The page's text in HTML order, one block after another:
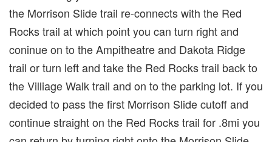
the Morrison Slide trail re-connects with the Red
Rocks trail at which point you can turn right and
coninue on to the Ampitheatre and Dakota Ridge
trail or turn left and take the Red Rocks trail back to
the Villiage Walk trail and on to the parking lot. If you
decided to pass the first Morrison Slide cutoff and
continue straight on the Red Rocks trail for .8mi you